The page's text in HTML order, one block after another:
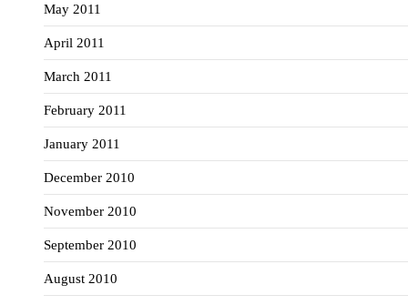
May 2011
April 2011
March 2011
February 2011
January 2011
December 2010
November 2010
September 2010
August 2010